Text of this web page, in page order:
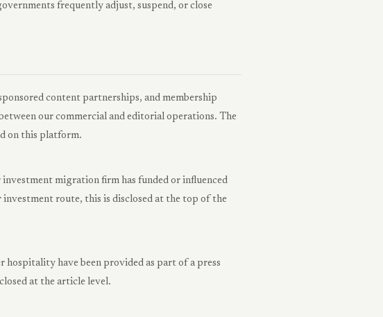
frequently adjust, suspend, or close
content partnerships, and membership
our commercial and editorial operations. The
on this platform.
migration firm has funded or influenced
route, this is disclosed at the top of the
hospitality have been provided as part of a press
at the article level.